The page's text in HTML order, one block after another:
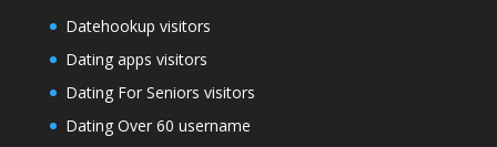
Datehookup visitors
Dating apps visitors
Dating For Seniors visitors
Dating Over 60 username